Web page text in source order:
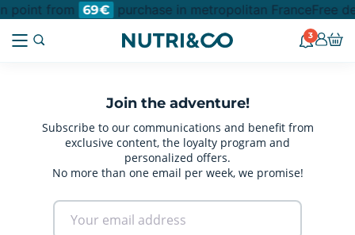
point from 69€ purchase in metropolitan FranceFree
3
Join the adventure!
Subscribe to our communications and benefit from
exclusive content, the loyalty program and
personalized offers.
No more than one email per week, we promise!